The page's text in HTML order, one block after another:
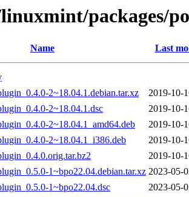
packages/
Name Last
2~18.04.1.debian.tar.xz
2019-10-
2~18.04.1.dsc
2019-10-
2~18.04.1_amd64.deb
2019-10-
2~18.04.1_i386.deb
2019-10-
2019-10-
1~bpo22.04.debian.tar.xz 2023-05-
1~bpo22.04.dsc
2023-05-